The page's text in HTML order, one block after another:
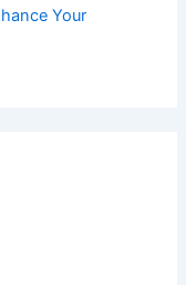
Your